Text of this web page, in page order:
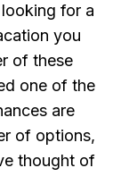
for a
you
of these
one of the
are
of options,
thought of